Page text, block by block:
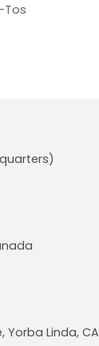
Tos
Yorba Linda, CA